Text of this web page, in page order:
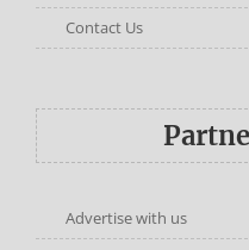
Contact Us
Advertise with us